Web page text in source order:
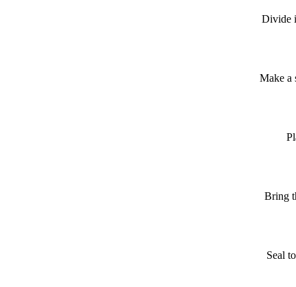
Divide
Make a
Bring
Seal